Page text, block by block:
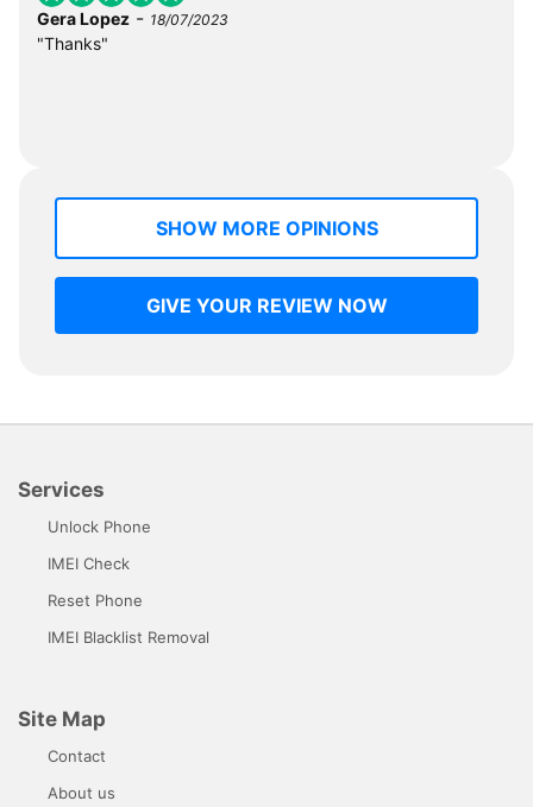
Gera Lopez - 18/07/2023
"Thanks"
SHOW MORE OPINIONS
GIVE YOUR REVIEW NOW
Services
Unlock Phone
IMEI Check
Reset Phone
IMEI Blacklist Removal
Site Map
Contact
About us